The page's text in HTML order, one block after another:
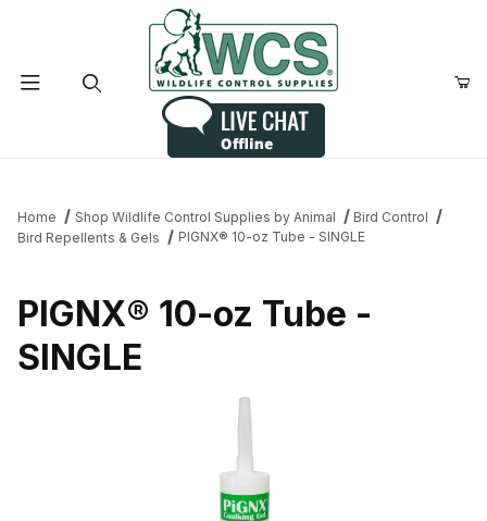
Home Shop Wildlife Control Supplies by Animal
Bird Control
Bird Repellents & Gels
PIGNX® 10-oz Tube - SINGLE
PIGNX® 10-oz Tube -
SINGLE